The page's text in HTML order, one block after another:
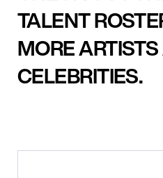
TALENT
MORE
CELEBRITIES.